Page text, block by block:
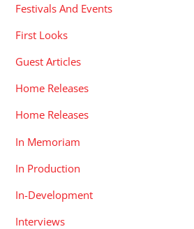
Festivals And Events
First Looks
Guest Articles
Home Releases
Home Releases
In Memoriam
In Production
In-Development
Interviews